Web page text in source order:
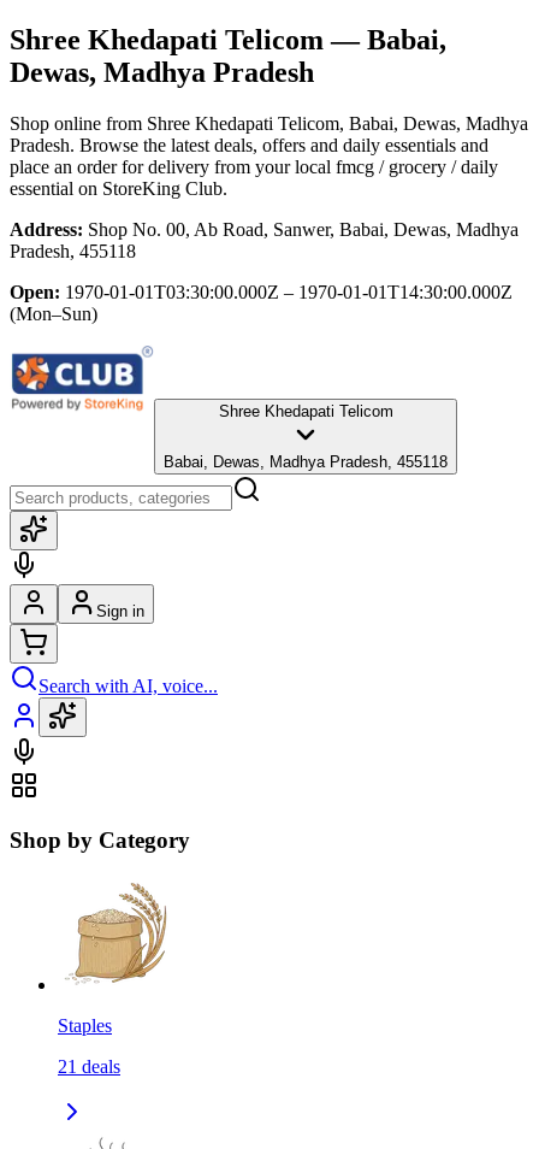
Shree Khedapati Telicom — Babai,
Dewas, Madhya Pradesh
Shop online from Shree Khedapati Telicom, Babai, Dewas, Madhya
Pradesh. Browse the latest deals, offers and daily essentials and
place an order for delivery from your local fmcg / grocery / daily
essential on StoreKing Club.
Address: Shop No. 00, Ab Road, Sanwer, Babai, Dewas, Madhya
Pradesh, 455118
Open: 1970-01-01T03:30:00.000Z – 1970-01-01T14:30:00.000Z
(Mon–Sun)
Shree Khedapati Telicom
Babai, Dewas, Madhya Pradesh, 455118
Sign in
Search with AI, voice...
Shop by Category
Staples
21 deals